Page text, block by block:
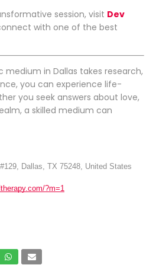
session, visit Dev
with one of the best
medium in Dallas takes research,
you can experience life-
you seek answers about love,
a skilled medium can
Dallas, TX 75248, United States
?m=1